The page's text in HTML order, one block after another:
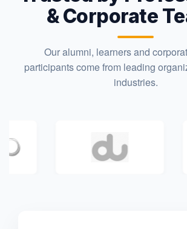
& Corporate
Our alumni, learners and
participants come from leading
industries.